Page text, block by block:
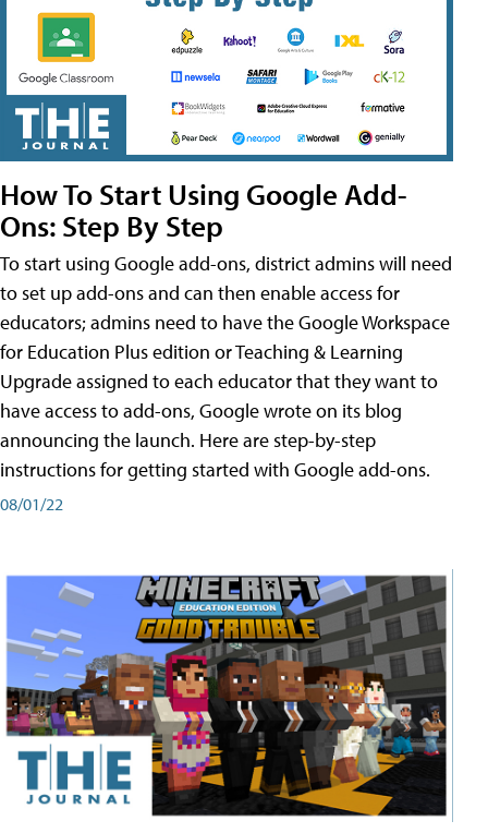
How To Start Using Google Add-
Ons: Step By Step
To start using Google add-ons, district admins will need
to set up add-ons and can then enable access for
educators; admins need to have the Google Workspace
for Education Plus edition or Teaching & Learning
Upgrade assigned to each educator that they want to
have access to add-ons, Google wrote on its blog
announcing the launch. Here are step-by-step
instructions for getting started with Google add-ons.
08/01/22